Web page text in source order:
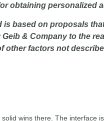
obtaining personalized
based on proposals
& Company to the
other factors not
wins there. The interface